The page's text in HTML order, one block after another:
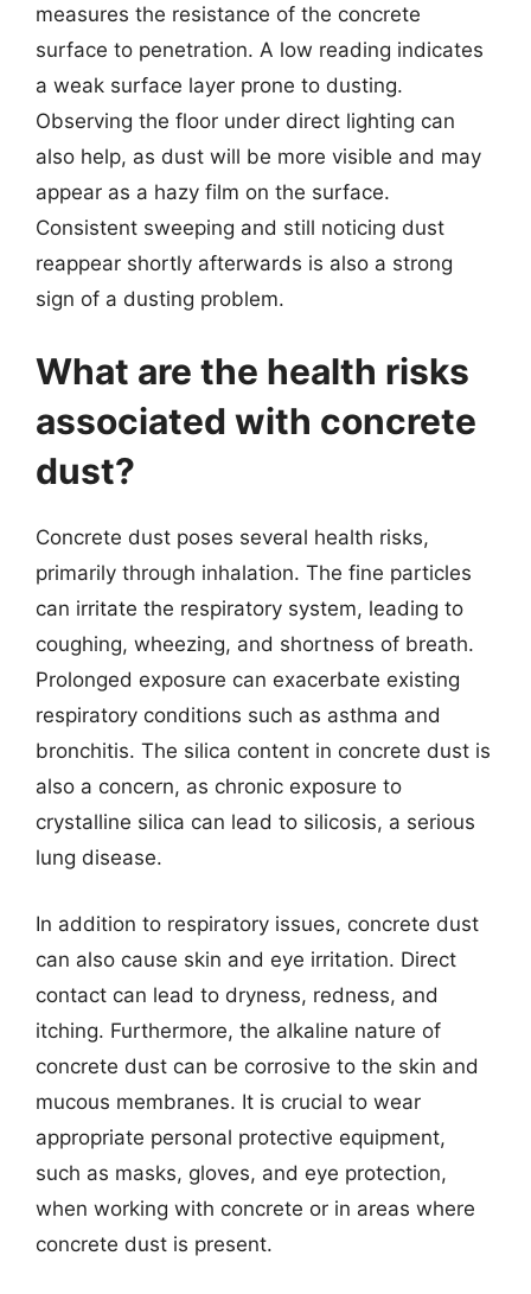
measures the resistance of the concrete
surface to penetration. A low reading indicates
a weak surface layer prone to dusting.
Observing the floor under direct lighting can
also help, as dust will be more visible and may
appear as a hazy film on the surface.
Consistent sweeping and still noticing dust
reappear shortly afterwards is also a strong
sign of a dusting problem.
What are the health risks
associated with concrete
dust?
Concrete dust poses several health risks,
primarily through inhalation. The fine particles
can irritate the respiratory system, leading to
coughing, wheezing, and shortness of breath.
Prolonged exposure can exacerbate existing
respiratory conditions such as asthma and
bronchitis. The silica content in concrete dust is
also a concern, as chronic exposure to
crystalline silica can lead to silicosis, a serious
lung disease.
In addition to respiratory issues, concrete dust
can also cause skin and eye irritation. Direct
contact can lead to dryness, redness, and
itching. Furthermore, the alkaline nature of
concrete dust can be corrosive to the skin and
mucous membranes. It is crucial to wear
appropriate personal protective equipment,
such as masks, gloves, and eye protection,
when working with concrete or in areas where
concrete dust is present.